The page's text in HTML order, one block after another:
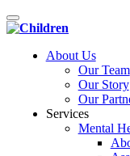
Toggle
navigation
About Us
Our Team
Our Story
Our
Services
Mental